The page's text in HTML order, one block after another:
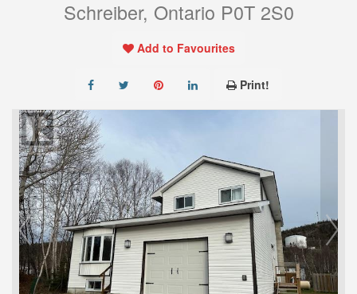
Schreiber, Ontario P0T 2S0
Add to Favourites
Print!